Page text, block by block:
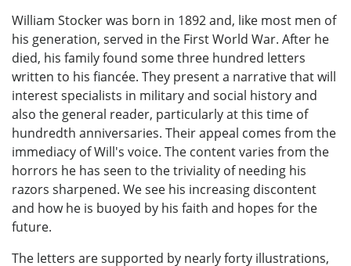
William Stocker was born in 1892 and, like most men of
his generation, served in the First World War. After he
died, his family found some three hundred letters
written to his fiancée. They present a narrative that will
interest specialists in military and social history and
also the general reader, particularly at this time of
hundredth anniversaries. Their appeal comes from the
immediacy of Will's voice. The content varies from the
horrors he has seen to the triviality of needing his
razors sharpened. We see his increasing discontent
and how he is buoyed by his faith and hopes for the
future.
The letters are supported by nearly forty illustrations,